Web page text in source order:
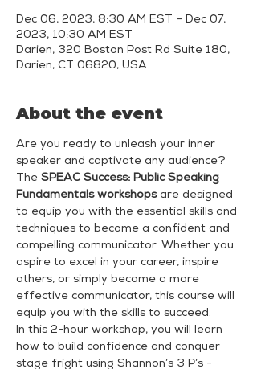
Dec 06, 2023, 8:30 AM EST – Dec 07,
2023, 10:30 AM EST
Darien, 320 Boston Post Rd Suite 180,
Darien, CT 06820, USA
About the event
Are you ready to unleash your inner
speaker and captivate any audience?
The SPEAC Success: Public Speaking
Fundamentals workshops are designed
to equip you with the essential skills and
techniques to become a confident and
compelling communicator. Whether you
aspire to excel in your career, inspire
others, or simply become a more
effective communicator, this course will
equip you with the skills to succeed.
In this 2-hour workshop, you will learn
how to build confidence and conquer
stage fright using Shannon’s 3 P’s -